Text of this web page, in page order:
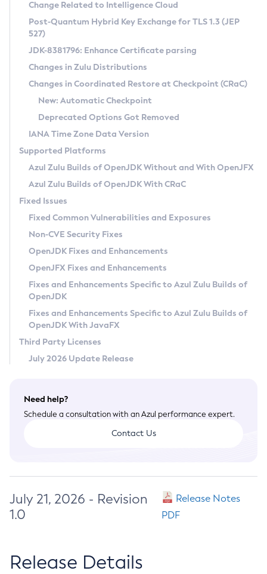
Supported (Zulu SA) on Linux
DEB
RPM
APK
Docker
Chainguard Docker
Free Distribution (Zulu CA) on Linux
DEB
RPM
APK
TAR.GZ
Docker
Paketo Buildpacks
Installing on Windows
Installing on macOS
Using SDKMAN! on Linux and macOS
Using Azul Metadata API
Updating Azul Zulu
Uninstalling Azul Zulu
Windows
macOS
Linux
Other Distributions
Managing Multiple Azul Zulu Versions
Windows
macOS
Linux
CVE and Version Search
CVE Search Tool
CVE History Tool
Version Search Tool
Commercial Compatibility Kit
IcedTea-Web
About IcedTea-Web
Release Notes
Download and Installation
How to Use IcedTea-Web
How to Use Deployment Ruleset
Configuration Options
Detailed Info
Versioning and Naming Conventions
Configuring Security Providers
Migrating Discovery to Metadata API
Timezone Updater
Incubator and Preview Features
Using Java Flight Recorder
FIPS integration in Zulu
Coordinated Restore at Checkpoint
(CRaC)
GC Log Analyzer
Azul Mission Control
Legal Notice
Privacy Policy
Legal
Terms of Use
Change Related to Intelligence Cloud
Post-Quantum Hybrid Key Exchange for TLS 1.3 (JEP
527)
JDK-8381796: Enhance Certificate parsing
Changes in Zulu Distributions
Changes in Coordinated Restore at Checkpoint (CRaC)
New: Automatic Checkpoint
Deprecated Options Got Removed
IANA Time Zone Data Version
Supported Platforms
Azul Zulu Builds of OpenJDK Without and With OpenJFX
Azul Zulu Builds of OpenJDK With CRaC
Fixed Issues
Fixed Common Vulnerabilities and Exposures
Non-CVE Security Fixes
OpenJDK Fixes and Enhancements
OpenJFX Fixes and Enhancements
Fixes and Enhancements Specific to Azul Zulu Builds of
OpenJDK
Fixes and Enhancements Specific to Azul Zulu Builds of
OpenJDK With JavaFX
Third Party Licenses
July 2026 Update Release
Need help?
Schedule a consultation with an Azul performance expert.
Contact Us
July 21, 2026 - Revision
1.0
Release Notes
PDF
Release Details